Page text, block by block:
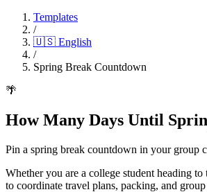
Templates
/
🇺🇸 English
/
Spring Break Countdown
🌴
How Many Days Until
Pin a spring break countdown in your group
Whether you are a college student heading
to coordinate travel plans, packing, and